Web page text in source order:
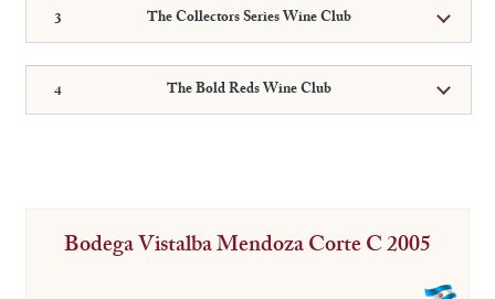
The Collectors Series Wine Club
The Bold Reds Wine Club
Bodega Vistalba Mendoza Corte C 2005